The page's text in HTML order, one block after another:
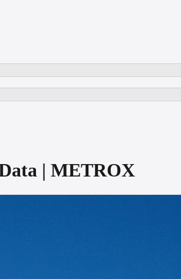
| METROX